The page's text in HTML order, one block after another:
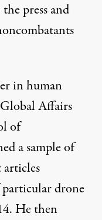
press and
in human
Affairs
of
a sample of
articles
drone
He then